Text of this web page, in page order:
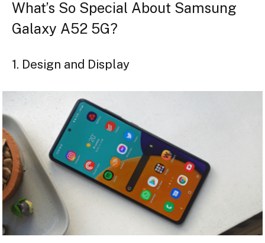
What’s So Special About Samsung
Galaxy A52 5G?
1. Design and Display